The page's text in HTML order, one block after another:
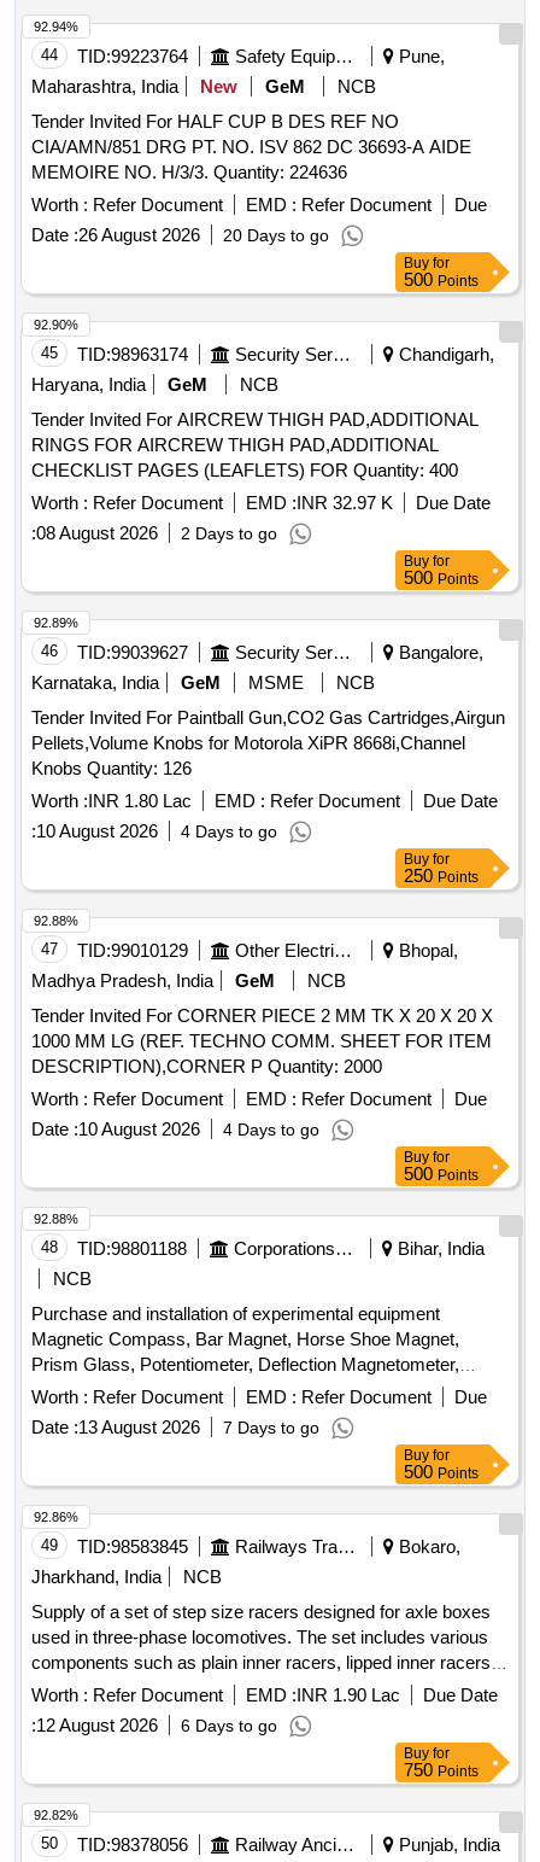
44 TID:99223764 Safety Equipment\explosives
Pune,
Maharashtra, India
New GeM
NCB
Tender Invited For HALF CUP B DES REF NO
CIA/AMN/851 DRG PT. NO. ISV 862 DC 36693-A AIDE
MEMOIRE NO. H/3/3. Quantity: 224636
Worth : Refer Document EMD : Refer Document
Due
Date :26 August 2026 20 Days to go
92.94%
Buy for
500 Points
45 TID:98963174 Security Services
Chandigarh,
Haryana, India
GeM
NCB
Tender Invited For AIRCREW THIGH PAD,ADDITIONAL
RINGS FOR AIRCREW THIGH PAD,ADDITIONAL
CHECKLIST PAGES (LEAFLETS) FOR Quantity: 400
Worth : Refer Document EMD :INR 32.97 K
Due Date
:08 August 2026 2 Days to go
92.90%
Buy for
500 Points
46 TID:99039627 Security Services
Bangalore,
Karnataka, India
GeM MSME
NCB
Tender Invited For Paintball Gun,CO2 Gas Cartridges,Airgun
Pellets,Volume Knobs for Motorola XiPR 8668i,Channel
Knobs Quantity: 126
Worth :INR 1.80 Lac EMD : Refer Document
Due Date
:10 August 2026 4 Days to go
92.89%
Buy for
250 Points
47 TID:99010129 Other Electrical Products
Bhopal,
Madhya Pradesh, India
GeM
NCB
Tender Invited For CORNER PIECE 2 MM TK X 20 X 20 X
1000 MM LG (REF. TECHNO COMM. SHEET FOR ITEM
DESCRIPTION),CORNER P Quantity: 2000
Worth : Refer Document EMD : Refer Document
Due
Date :10 August 2026 4 Days to go
92.88%
Buy for
500 Points
48 TID:98801188 Corporations/ Assoc/ Chambers/ Govt Agencies
Bihar, India
NCB
Purchase and installation of experimental equipment
Magnetic Compass, Bar Magnet, Horse Shoe Magnet,
Prism Glass, Potentiometer, Deflection Magnetometer,
Physical Balance, Analytical Fraction Weight Box, Vernier
Callipers, Screw guage, Glass Slab, Meter Bridge, Stop
Clock, Measuring Cylinder, Tuning Fork, Wall Thermometer,
Laboratory thermometer, Spherometer, Concave lens,
Convex lens, Plano Convex lens, Plano Concave lens,
Concave Mirror, Convex Mirror, Plane Mirror, Lens Stand,
Pendulam Bob, Stop Watch Racer, Thermometer, Boiling
Test Tube, Hand lens, Digital Multimeter, Ammeter,
Voltmeter, Galvanometer, Drawing Board, Connecting Wire,
Leclanche cell, Hook Law Apparatus, Spring Balance, Dry
Cell, L.E.D bulb, Step-down Transformer, Logic gate circuit
kit, Ac to Dc eliminator, Polaroid Pieces, Calorie Meter Set,
Inclined Plane, Plastic Pulley, Wheatstone Bridge,
Resistance Box, Rheostat, Momentum Conservation Set,
Specific Heat Calorie Meter, Laser Pointer, Bunsen Burner,
Model of Dynamo, Model of Solar Fan, Model of Solar Pump,
Electric Cane, Half Meter Wooden Scale, Full Meter Wooden
Scale, Plastic Cube, Computer T, Y & L Shape, Tapping Key
Worth : Refer Document EMD : Refer Document
Due
Date :13 August 2026 7 Days to go
92.88%
Buy for
500 Points
49 TID:98583845 Railways Transport Services
Bokaro,
Jharkhand, India
NCB
Supply of a set of step size racers designed for axle boxes
used in three-phase locomotives. The set includes various
components such as plain inner racers, lipped inner racers,
angle rings, and end caps, all specified to meet certain
engineering standards. Set of step size racers for axle boxes
Worth : Refer Document EMD :INR 1.90 Lac
Due Date
:12 August 2026 6 Days to go
92.86%
Buy for
750 Points
50 TID:98378056 Railway Ancillaries
Punjab, India
92.82%